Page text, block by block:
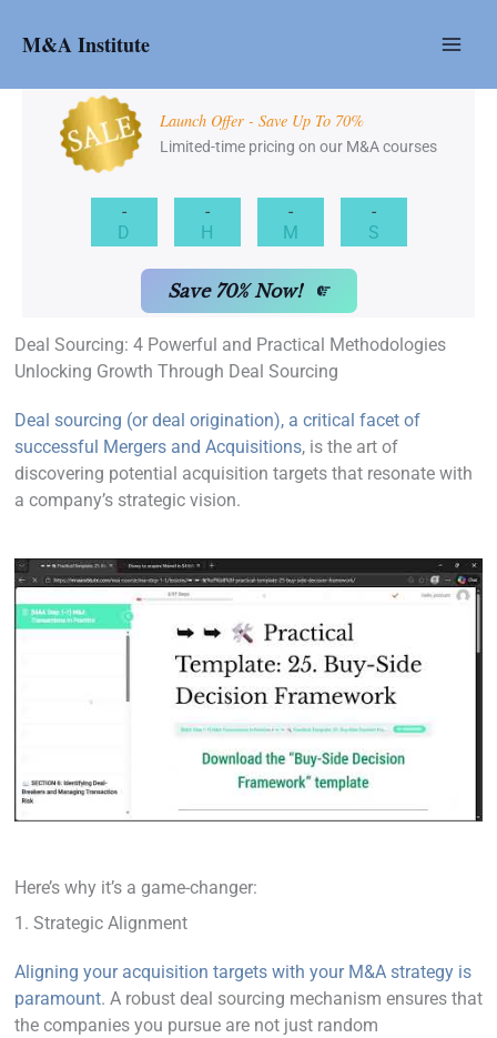
M&A Institute
Launch Offer - Save Up To 70%
Limited-time pricing on our M&A courses
-
D
-
H
-
M
-
S
Save 70% Now!
Deal Sourcing: 4 Powerful and Practical Methodologies
Unlocking Growth Through Deal Sourcing
Deal sourcing (or deal origination), a critical facet of
successful Mergers and Acquisitions, is the art of
discovering potential acquisition targets that resonate with
a company’s strategic vision.
Here’s why it’s a game-changer:
1. Strategic Alignment
Aligning your acquisition targets with your M&A strategy is
paramount. A robust deal sourcing mechanism ensures that
the companies you pursue are not just random